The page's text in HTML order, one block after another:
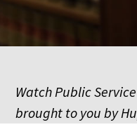
Watch Public
brought to you by